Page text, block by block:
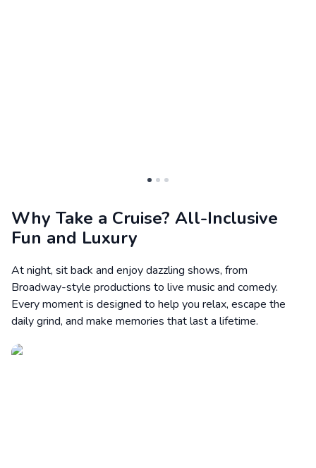
Why Take a Cruise? All-Inclusive
Fun and Luxury
At night, sit back and enjoy dazzling shows, from
Broadway-style productions to live music and comedy.
Every moment is designed to help you relax, escape the
daily grind, and make memories that last a lifetime.